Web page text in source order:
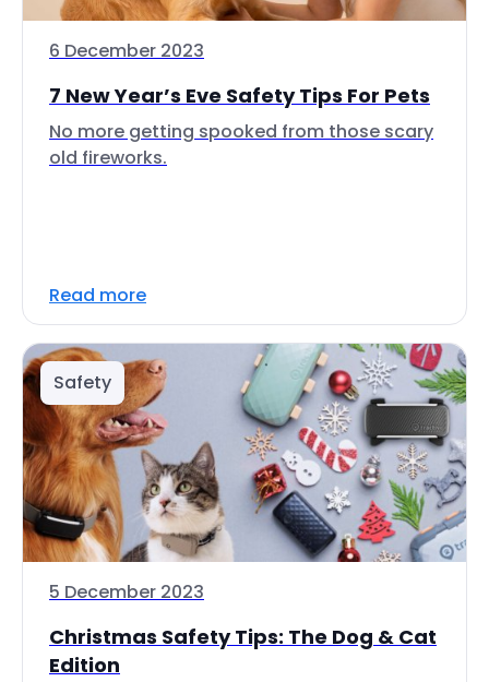
6 December 2023
7 New Year’s Eve Safety Tips For Pets
No more getting spooked from those scary
old fireworks.
Read more
Safety
5 December 2023
Christmas Safety Tips: The Dog & Cat
Edition